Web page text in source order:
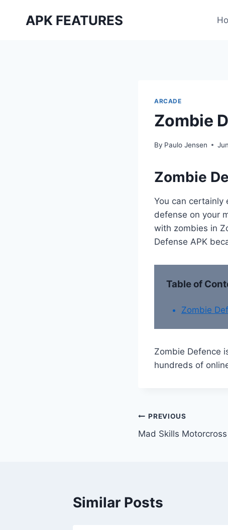
APK FEATURES
ARCADE
Zombie
By Paulo Jensen
Zombie
You can certainly
defense on your
with zombies in
Defense APK
Table of
Zombie
Zombie Defence
hundreds of
Post
navigation
PREVIOUS
Mad Skills
Similar Posts